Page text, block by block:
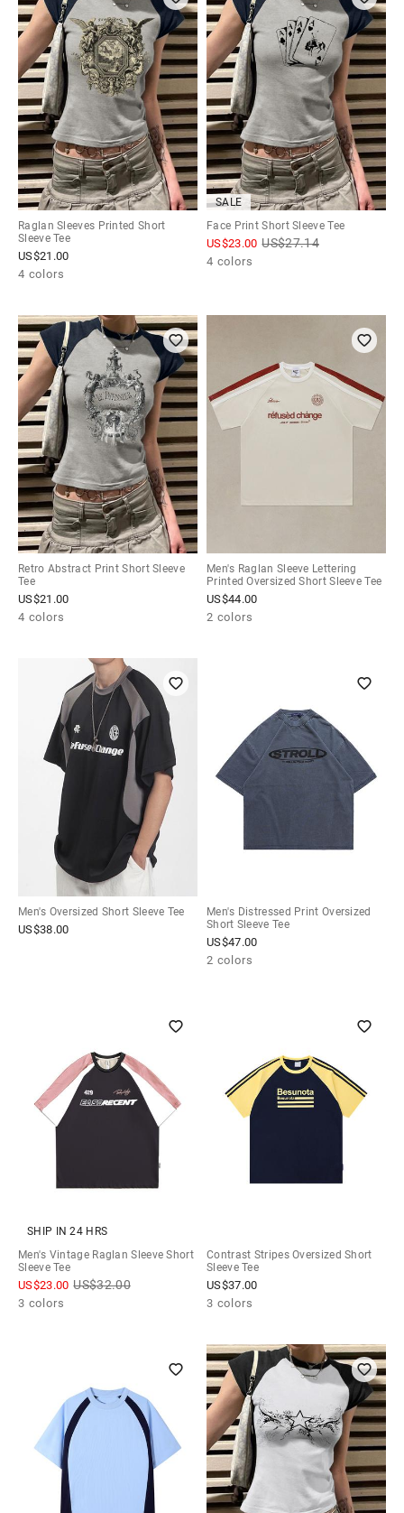
Raglan Sleeves Printed Short
Sleeve Tee
US$21.00
4 colors
SALE
Face Print Short Sleeve Tee
US$23.00 US$27.14
4 colors
Retro Abstract Print Short Sleeve
Tee
US$21.00
4 colors
Men's Raglan Sleeve Lettering
Printed Oversized Short Sleeve Tee
US$44.00
2 colors
Men's Oversized Short Sleeve Tee
US$38.00
Men's Distressed Print Oversized
Short Sleeve Tee
US$47.00
2 colors
SHIP IN 24 HRS
Men's Vintage Raglan Sleeve Short
Sleeve Tee
US$23.00 US$32.00
3 colors
Contrast Stripes Oversized Short
Sleeve Tee
US$37.00
3 colors